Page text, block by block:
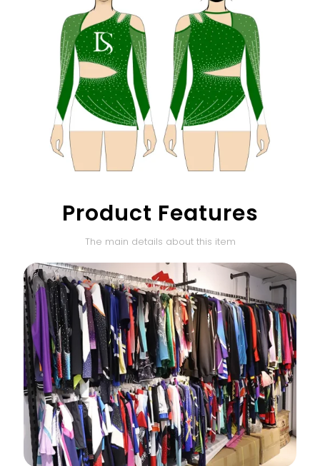
Product Features
The main details about this item